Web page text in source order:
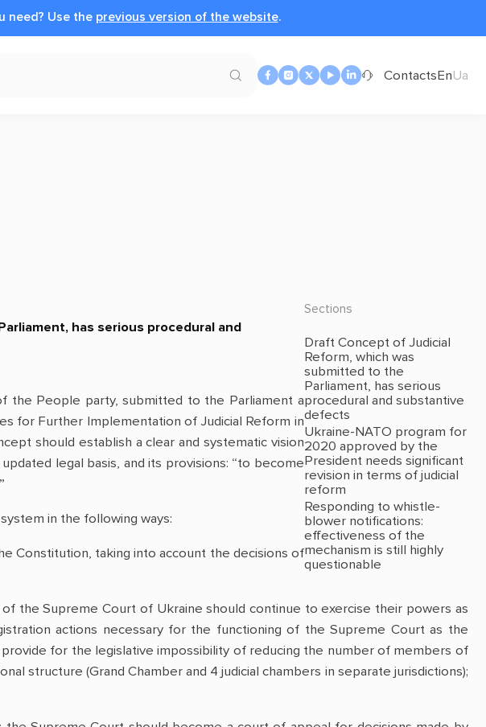
need? Use the previous version of the website.
ContactsEnUa
Sections
Draft Concept of Judicial
Reform, which was
submitted to the
Parliament, has serious
procedural and substantive
defects
Ukraine-NATO program for
2020 approved by the
President needs significant
revision in terms of judicial
reform
Responding to whistle-
blower notifications:
effectiveness of the
mechanism is still highly
questionable
has serious procedural and
the People party, submitted to the Parliament a
for Further Implementation of Judicial Reform in
should establish a clear and systematic vision
legal basis, and its provisions: “to become
in the following ways:
Constitution, taking into account the decisions of
the Supreme Court of Ukraine should continue to exercise their powers as
actions necessary for the functioning of the Supreme Court as the
for the legislative impossibility of reducing the number of members of
structure (Grand Chamber and 4 judicial chambers in separate jurisdictions);